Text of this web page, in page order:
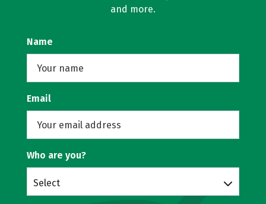
and more.
Name
Email
Who are you?
Select